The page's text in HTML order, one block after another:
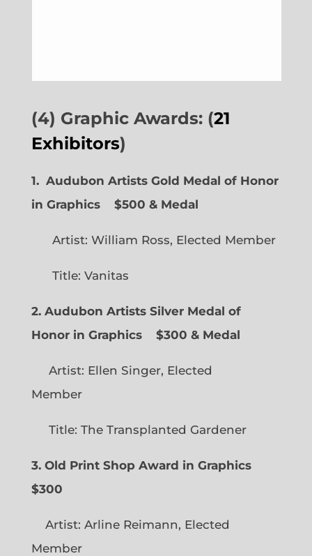
(4) Graphic Awards: (21
Exhibitors)
1. Audubon Artists Gold Medal of Honor
in Graphics
$500 & Medal
Artist: William Ross, Elected Member
Title: Vanitas
2. Audubon Artists Silver Medal of
Honor in Graphics
$300 & Medal
Artist: Ellen Singer, Elected
Member
Title: The Transplanted Gardener
3. Old Print Shop Award in Graphics
$300
Artist: Arline Reimann, Elected
Member